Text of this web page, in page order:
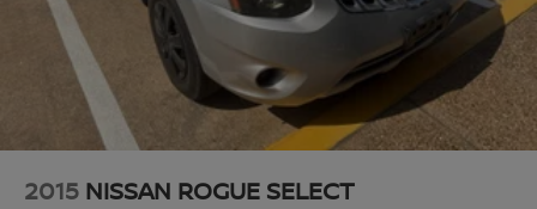
2015 NISSAN ROGUE SELECT